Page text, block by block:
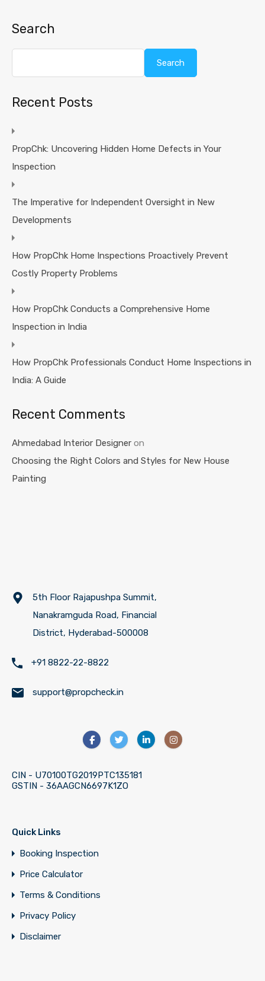
Search
Search
Recent Posts
PropChk: Uncovering Hidden Home Defects in Your
Inspection
The Imperative for Independent Oversight in New
Developments
How PropChk Home Inspections Proactively Prevent
Costly Property Problems
How PropChk Conducts a Comprehensive Home
Inspection in India
How PropChk Professionals Conduct Home Inspections in
India: A Guide
Recent Comments
Ahmedabad Interior Designer on
Choosing the Right Colors and Styles for New House
Painting
5th Floor Rajapushpa Summit,
Nanakramguda Road, Financial
District, Hyderabad-500008
+91 8822-22-8822
support@propcheck.in
CIN - U70100TG2019PTC135181
GSTIN - 36AAGCN6697K1ZO
Quick Links
Booking Inspection
Price Calculator
Terms & Conditions
Privacy Policy
Disclaimer